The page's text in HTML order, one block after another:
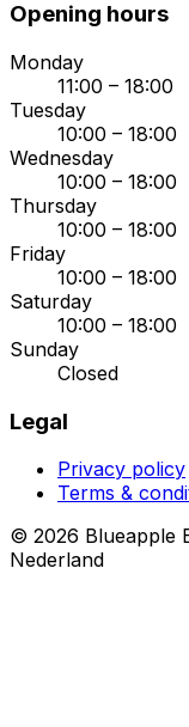
Opening hours
Monday
11:00 – 18:00
Tuesday
10:00 – 18:00
Wednesday
10:00 – 18:00
Thursday
10:00 – 18:00
Friday
10:00 – 18:00
Saturday
10:00 – 18:00
Sunday
Closed
Legal
Privacy policy
Terms &
© 2026 Blueapple
Nederland